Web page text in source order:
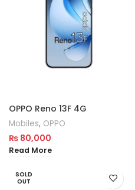
OPPO Reno 13F 4G
Mobiles, OPPO
₨ 80,000
Read More
SOLD
OUT